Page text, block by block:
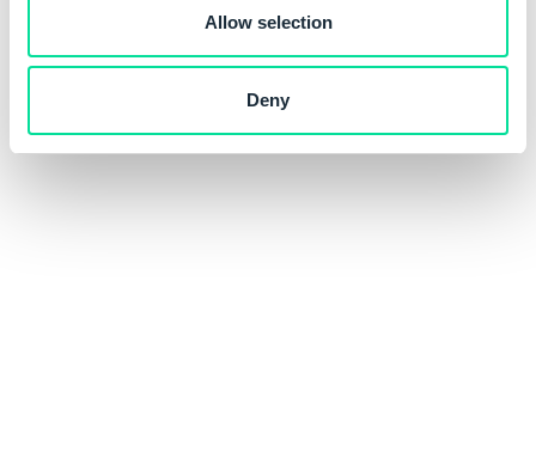
Allow selection
Deny